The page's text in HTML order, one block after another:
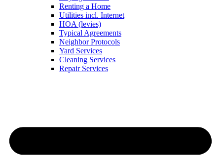
Renting a Home
Utilities incl. Internet
HOA (levies)
Typical Agreements
Neighbor Protocols
Yard Services
Cleaning Services
Repair Services